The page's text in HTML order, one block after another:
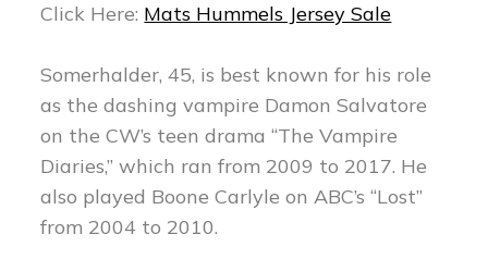
Click Here: Mats Hummels Jersey Sale
Somerhalder, 45, is best known for his role
as the dashing vampire Damon Salvatore
on the CW’s teen drama “The Vampire
Diaries,” which ran from 2009 to 2017. He
also played Boone Carlyle on ABC’s “Lost”
from 2004 to 2010.